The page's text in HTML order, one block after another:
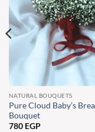
NATURAL BOUQUETS
Pure Cloud Baby’s
Bouquet
780 EGP